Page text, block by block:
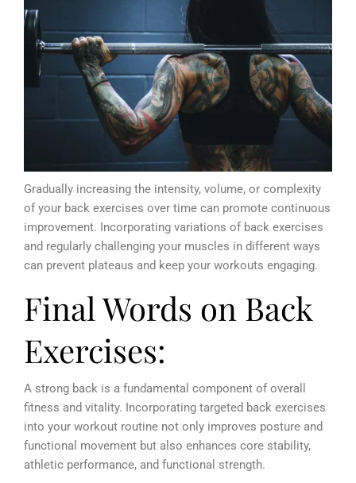
Gradually increasing the intensity, volume, or complexity
of your back exercises over time can promote continuous
improvement. Incorporating variations of back exercises
and regularly challenging your muscles in different ways
can prevent plateaus and keep your workouts engaging.
Final Words on Back
Exercises:
A strong back is a fundamental component of overall
fitness and vitality. Incorporating targeted back exercises
into your workout routine not only improves posture and
functional movement but also enhances core stability,
athletic performance, and functional strength.